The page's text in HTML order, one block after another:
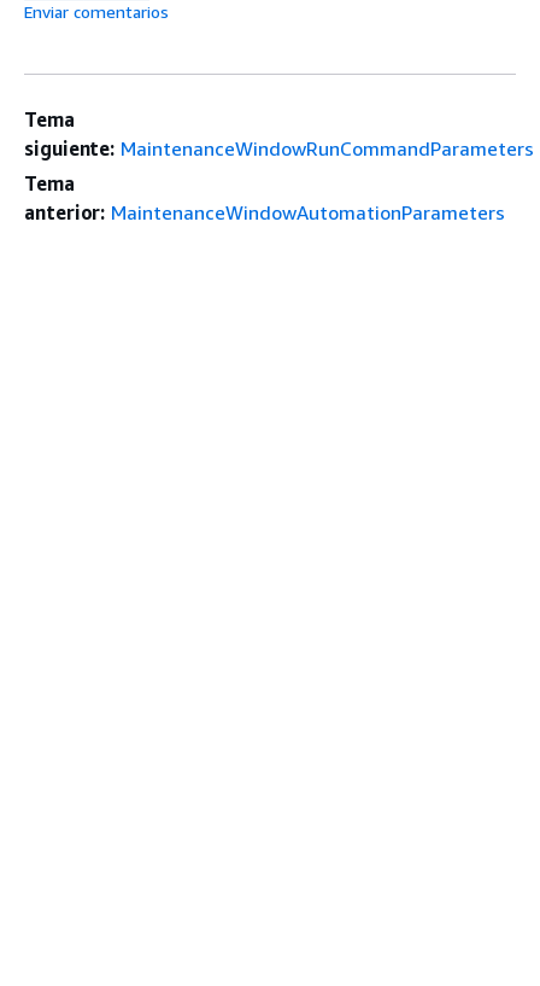
Enviar comentarios
Tema
siguiente: MaintenanceWindowRunCommandParameters
Tema
anterior: MaintenanceWindowAutomationParameters